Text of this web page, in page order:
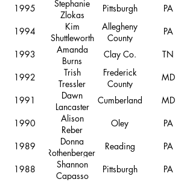
1995
Stephanie
Zlokas
Pittsburgh
PA
1994
Kim
Shuttleworth
Allegheny
County
PA
1993
Amanda
Burns
Clay Co.
TN
1992
Trish
Tressler
Frederick
County
MD
1991
Dawn
Lancaster
Cumberland
MD
1990
Alison
Reber
Oley
PA
1989
Donna
Rothenberger,
Reading
PA
1988
Shannon
Capasso
Pittsburgh
PA